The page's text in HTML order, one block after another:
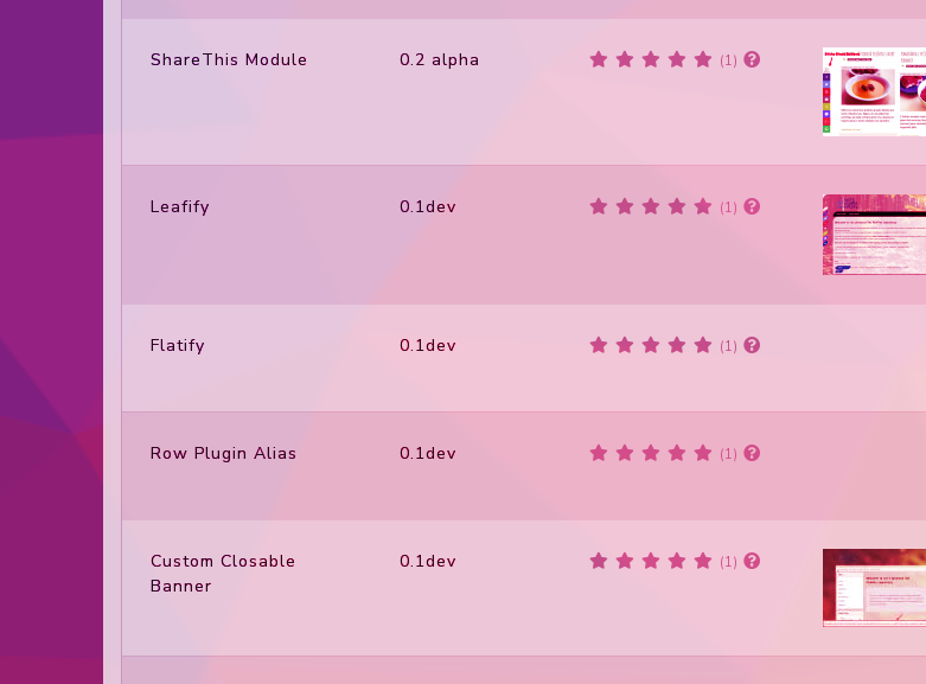
ShareThis Module 0.2 alpha (1)
Leafify 0.1dev (1)
Flatify 0.1dev (1)
Row Plugin Alias 0.1dev (1)
Custom Closable
Banner
0.1dev (1)